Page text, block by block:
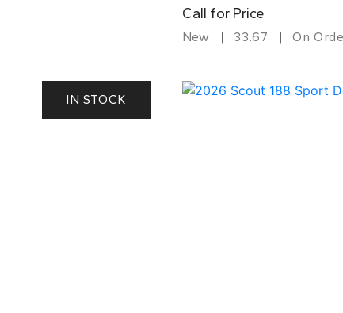
Call for Price
New 33.67 On
IN STOCK